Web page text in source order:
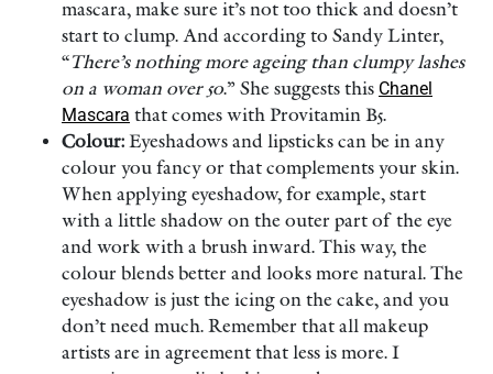
mascara, make sure it’s not too thick and doesn’t
start to clump. And according to Sandy Linter,
“There’s nothing more ageing than clumpy lashes
on a woman over 50.” She suggests this Chanel
Mascara that comes with Provitamin B5.
Colour: Eyeshadows and lipsticks can be in any
colour you fancy or that complements your skin.
When applying eyeshadow, for example, start
with a little shadow on the outer part of the eye
and work with a brush inward. This way, the
colour blends better and looks more natural. The
eyeshadow is just the icing on the cake, and you
don’t need much. Remember that all makeup
artists are in agreement that less is more. I